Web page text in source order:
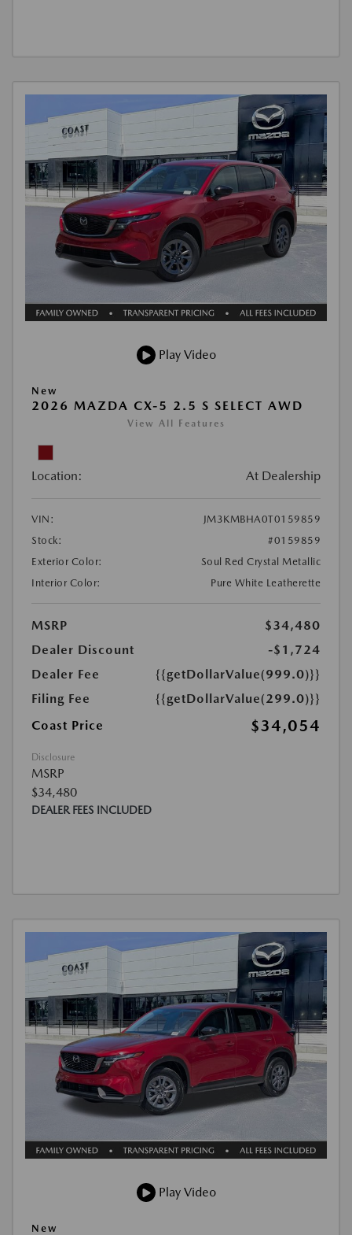
Play Video
New
2026 MAZDA CX-5 2.5 S SELECT AWD
View All Features
Location: At Dealership
VIN:
JM3KMBHA0T0159859
Stock:
#0159859
Exterior Color:
Soul Red Crystal Metallic
Interior Color:
Pure White Leatherette
MSRP
$34,480
Dealer Discount
-$1,724
Dealer Fee
{{getDollarValue(999.0)}}
Filing Fee
{{getDollarValue(299.0)}}
Coast Price
$34,054
Disclosure
MSRP
$34,480
DEALER FEES INCLUDED
Play Video
New